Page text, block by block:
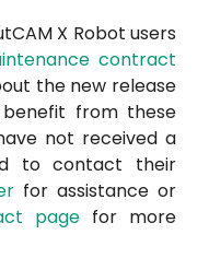
X Robot users
contract
the new release
from these
not received a
to contact their
for assistance or
pagefor more